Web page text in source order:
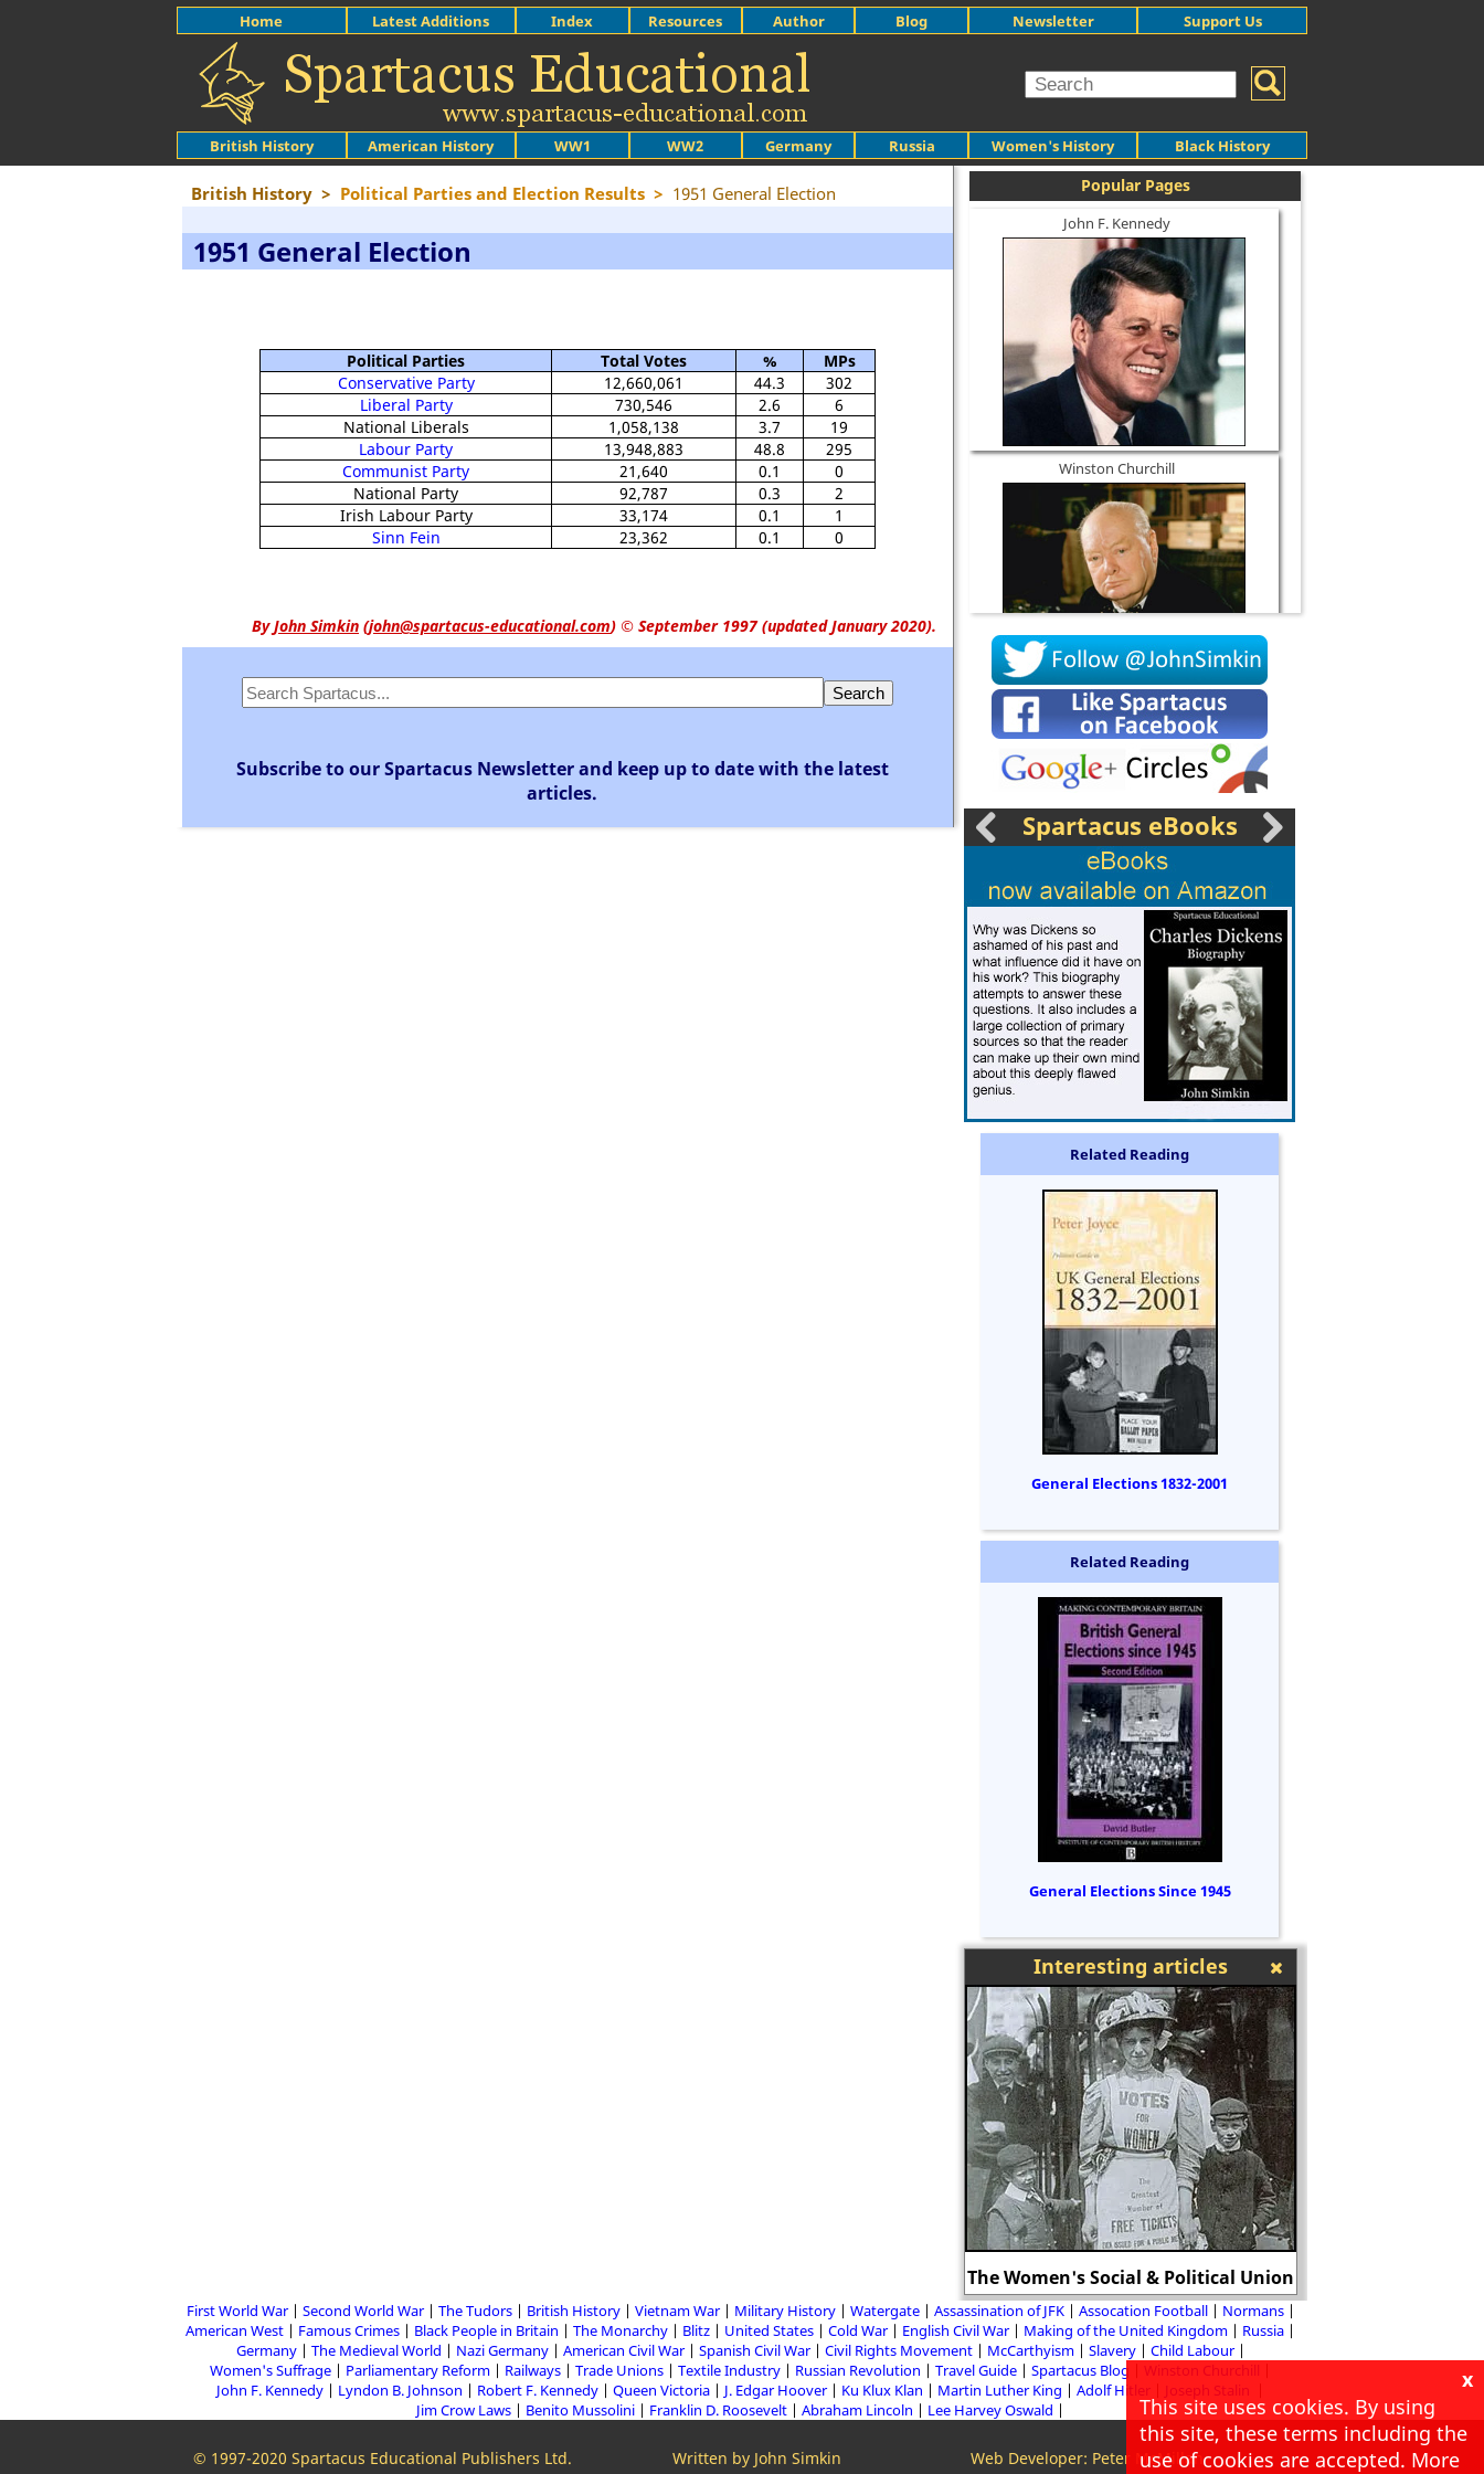
British History American History WW1 WW2 Germany Russia Women's History Black History
Home Latest Additions Index Resources Author Blog Newsletter Support Us
British History > Political Parties and Election Results > 1951 General Election
1951 General Election
Political Parties Total Votes %
MPs
Conservative Party
12,660,061 44.3
302
Liberal Party
730,546 2.6
6
National Liberals
1,058,138 3.7
19
Labour Party
13,948,883 48.8
295
Communist Party
21,640 0.1
0
National Party
92,787 0.3
2
Irish Labour Party
33,174 0.1
1
Sinn Fein
23,362 0.1 0
ByJohn Simkin (john@spartacus-educational.com) © September 1997 (updated January 2020).
Subscribe to our Spartacus Newsletter and keep up to date with the latest
articles.
Popular Pages
John F. Kennedy
Winston Churchill
Socrates
Spartacus eBooks
Related Reading
General Elections 1832-2001
Related Reading
General Elections Since 1945
Interesting articles
The Women's Social & Political Union
First World War Second World War The Tudors British History Vietnam War Military History Watergate Assassination of JFK Assocation Football
Normans
American West
Famous Crimes Black People in Britain The Monarchy Blitz United States Cold War English Civil War Making of the United Kingdom
Russia
Germany
The Medieval World Nazi Germany American Civil War Spanish Civil War Civil Rights Movement McCarthyism Slavery
Child Labour
Women's Suffrage
Parliamentary Reform Railways Trade Unions Textile Industry Russian Revolution Travel Guide Spartacus Blog
Winston Churchill
John F. Kennedy
Lyndon B. Johnson Robert F. Kennedy Queen Victoria J. Edgar Hoover Ku Klux Klan Martin Luther King Adolf Hitler
Joseph Stalin
Jim Crow Laws
Benito Mussolini Franklin D. Roosevelt Abraham Lincoln Lee Harvey Oswald
© 1997-2020 Spartacus Educational Publishers Ltd. Written by John Simkin Web Developer: Peter McMillan
x
This site uses cookies. By using
this site, these terms including the
use of cookies are accepted. More